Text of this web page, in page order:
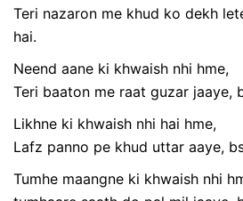
Teri nazaron me khud ko dekh
hai.
Neend aane ki khwaish nhi hme,
Teri baaton me raat guzar jaaye,
Likhne ki khwaish nhi hai hme,
Lafz panno pe khud uttar aaye,
Tumhe maangne ki khwaish nhi